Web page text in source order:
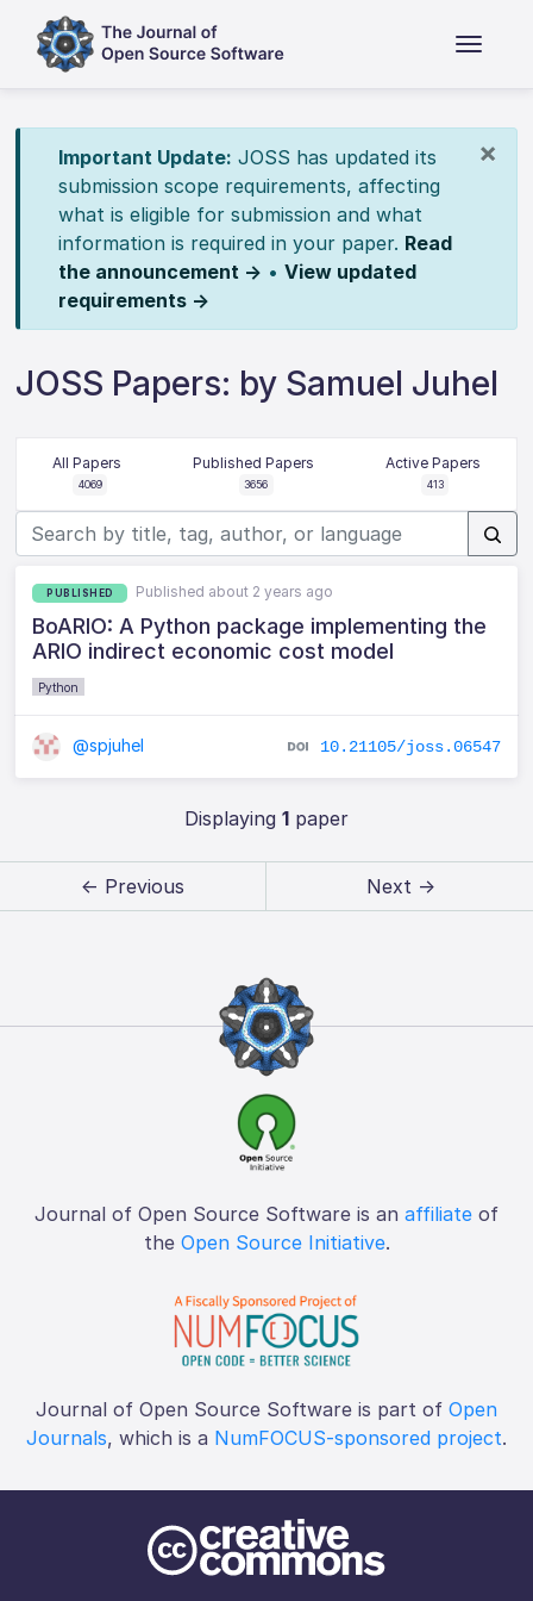
×
Important Update: JOSS has updated its
submission scope requirements, affecting
what is eligible for submission and what
information is required in your paper. Read
the announcement → • View updated
requirements →
JOSS Papers: by Samuel Juhel
All Papers
4069
Published Papers
3656
Active Papers
413
PUBLISHED Published about 2 years ago
BoARIO: A Python package implementing the
ARIO indirect economic cost model
Python
@spjuhel 10.21105/joss.06547
Displaying 1paper
← Previous Next →
Journal of Open Source Software is an affiliate of
the Open Source Initiative.
Journal of Open Source Software is part of Open
Journals, which is a NumFOCUS-sponsored project.